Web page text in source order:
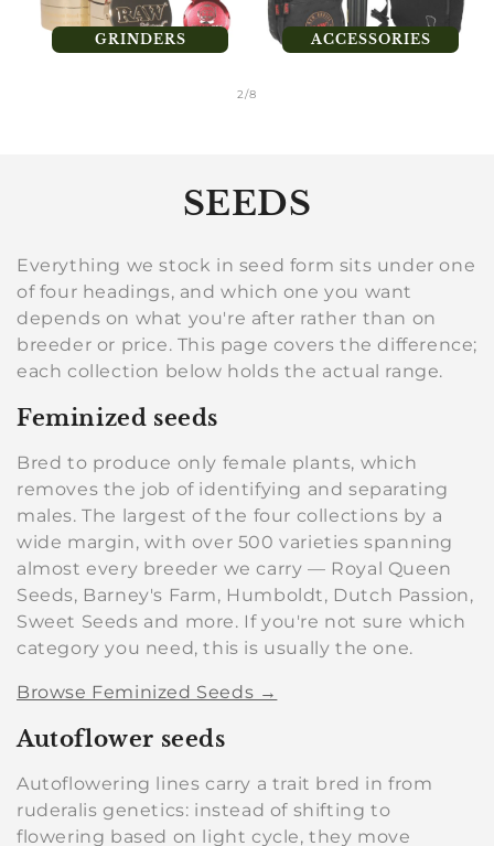
GRINDERS ACCESSORIES
2/of
8
C
l
l
e
c
t
i
o
n
:
SEEDS
Everything we stock in seed form sits under one
of four headings, and which one you want
depends on what you're after rather than on
breeder or price. This page covers the difference;
each collection below holds the actual range.
Feminized seeds
Bred to produce only female plants, which
removes the job of identifying and separating
males. The largest of the four collections by a
wide margin, with over 500 varieties spanning
almost every breeder we carry — Royal Queen
Seeds, Barney's Farm, Humboldt, Dutch Passion,
Sweet Seeds and more. If you're not sure which
category you need, this is usually the one.
Browse Feminized Seeds →
Autoflower seeds
Autoflowering lines carry a trait bred in from
ruderalis genetics: instead of shifting to
flowering based on light cycle, they move